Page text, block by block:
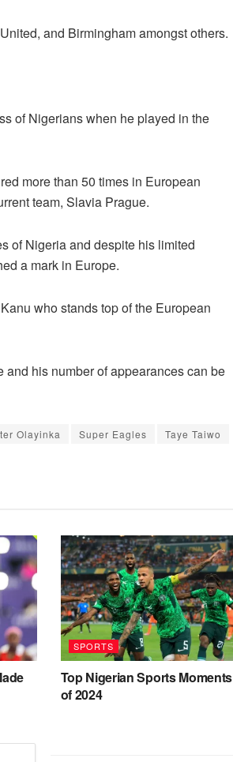
and Birmingham amongst others.
of Nigerians when he played in the
more than 50 times in European
team, Slavia Prague.
of Nigeria and despite his limited
a mark in Europe.
who stands top of the European
his number of appearances can be
Olayinka Super Eagles
Taye Taiwo
SPORTS
Top Nigerian Sports Moments
of 2024